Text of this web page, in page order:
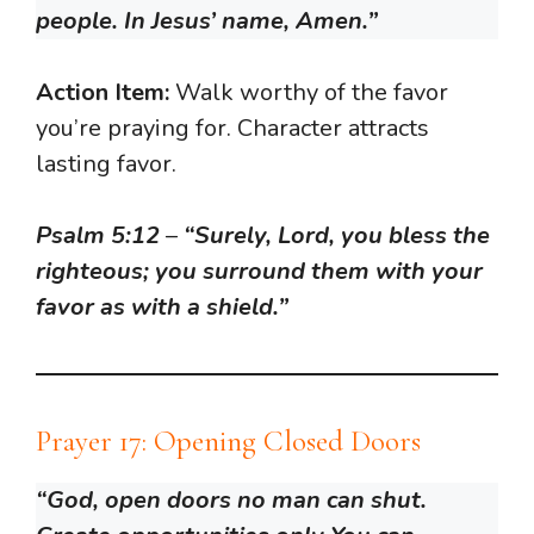
people. In Jesus’ name, Amen.”
Action Item: Walk worthy of the favor
you’re praying for. Character attracts
lasting favor.
Psalm 5:12– “Surely, Lord, you bless the
righteous; you surround them with your
favor as with a shield.”
Prayer 17: Opening Closed Doors
“God, open doors no man can shut.